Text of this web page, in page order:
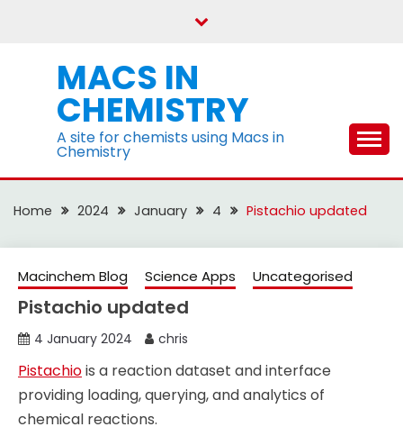
MACS IN
CHEMISTRY
A site for chemists using Macs in
Chemistry
Home 2024 January 4 Pistachio updated
Macinchem Blog Science Apps Uncategorised
Pistachio updated
4 January 2024 chris
Pistachiois a reaction dataset and interface
providing loading, querying, and analytics of
chemical reactions.